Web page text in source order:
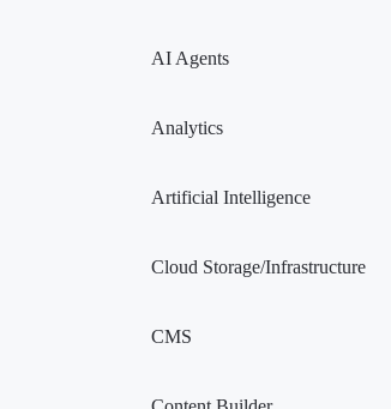
AI Agents
Analytics
Artificial Intelligence
Cloud Storage/Infrastructure
CMS